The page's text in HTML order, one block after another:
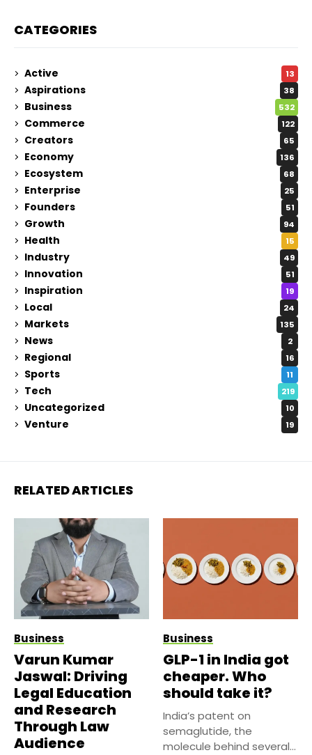
CATEGORIES
Active 13
Aspirations 38
Business 532
Commerce 122
Creators 65
Economy 136
Ecosystem 68
Enterprise 25
Founders 51
Growth 94
Health 15
Industry 49
Innovation 51
Inspiration 19
Local 24
Markets 135
News 2
Regional 16
Sports 11
Tech 219
Uncategorized 10
Venture 19
RELATED ARTICLES
Business
Varun Kumar
Jaswal: Driving
Legal Education
and Research
Through Law
Audience
Business
GLP-1 in India got
cheaper. Who
should take it?
India’s patent on
semaglutide, the
molecule behind several